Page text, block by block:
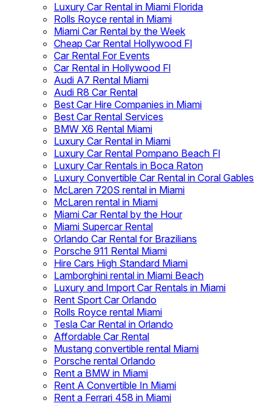
Luxury Car Rental in Miami Florida
Rolls Royce rental in Miami
Miami Car Rental by the Week
Cheap Car Rental Hollywood Fl
Car Rental For Events
Car Rental in Hollywood Fl
Audi A7 Rental Miami
Audi R8 Car Rental
Best Car Hire Companies in Miami
Best Car Rental Services
BMW X6 Rental Miami
Luxury Car Rental in Miami
Luxury Car Rental Pompano Beach Fl
Luxury Car Rentals in Boca Raton
Luxury Convertible Car Rental in Coral Gables
McLaren 720S rental in Miami
McLaren rental in Miami
Miami Car Rental by the Hour
Miami Supercar Rental
Orlando Car Rental for Brazilians
Porsche 911 Rental Miami
Hire Cars High Standard Miami
Lamborghini rental in Miami Beach
Luxury and Import Car Rentals in Miami
Rent Sport Car Orlando
Rolls Royce rental Miami
Tesla Car Rental in Orlando
Affordable Car Rental
Mustang convertible rental Miami
Porsche rental Orlando
Rent a BMW in Miami
Rent A Convertible In Miami
Rent a Ferrari 458 in Miami